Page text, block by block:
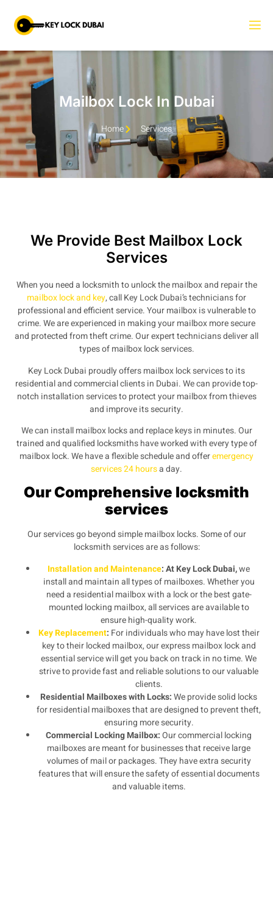
Mailbox Lock In Dubai
Home Services
We Provide Best Mailbox Lock
Services
When you need a locksmith to unlock the mailbox and repair the
mailbox lock and key, call Key Lock Dubai’s technicians for
professional and efficient service. Your mailbox is vulnerable to
crime. Weare experienced in making your mailbox more secure
and protected from theft crime. Our expert technicians deliver all
types of mailbox lock services.
Key Lock Dubai proudly offers mailbox lock services to its
residential and commercial clients in Dubai. We can provide top-
notch installation services to protect your mailbox from thieves
and improve its security.
We can install mailbox locks and replace keys in minutes. Our
trained and qualified locksmiths have worked with every type of
mailbox lock. We have a flexible schedule and offeremergency
services 24 hoursa day.
Our Comprehensive locksmith
services
Our services go beyond simple mailbox locks. Some of our
locksmith services are as follows:
Installation and Maintenance: At Key Lock Dubai,we
install and maintain all types of mailboxes. Whether you
need a residential mailbox with a lock or the best gate-
mounted locking mailbox, all services are available to
ensure high-quality work.
Key Replacement: For individuals who may have lost their
key to their locked mailbox, our express mailbox lock and
essential service will get you back on track in no time. We
strive to provide fast and reliable solutions to our valuable
clients.
Residential Mailboxes with Locks:We provide solid locks
for residential mailboxes that are designed to prevent theft,
ensuring more security.
Commercial Locking Mailbox:Our commercial locking
mailboxes are meant for businesses that receive large
volumes of mail or packages. They have extra security
features that will ensure the safety of essential documents
and valuable items.